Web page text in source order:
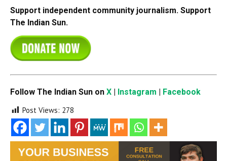
Support independent community journalism. Support
The Indian Sun.
Follow The Indian Sun on X Instagram
Facebook
Post Views: 278